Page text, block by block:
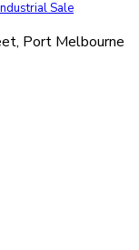
Sale